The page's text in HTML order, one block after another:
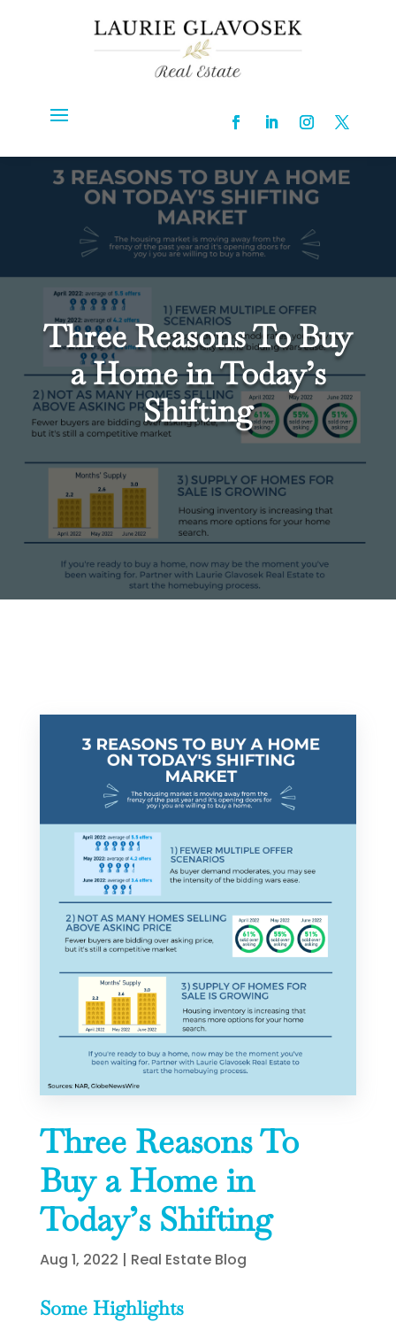
Three Reasons To Buy
a Home in Today’s
Shifting
Three Reasons To
Buy a Home in
Today’s Shifting
Aug 1, 2022 | Real Estate Blog
Some Highlights